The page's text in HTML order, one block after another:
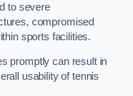
to severe
compromised
sports facilities.
promptly can result in
usability of tennis